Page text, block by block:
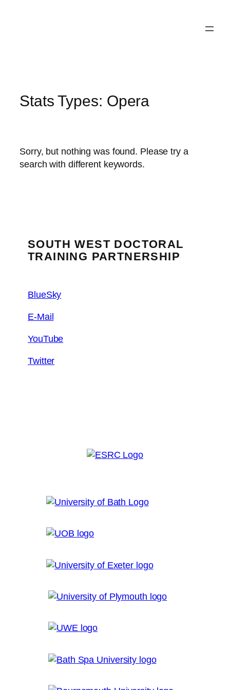
Stats Types: Opera
Sorry, but nothing was found. Please try a
search with different keywords.
SOUTH WEST DOCTORAL
TRAINING PARTNERSHIP
BlueSky
E-Mail
YouTube
Twitter